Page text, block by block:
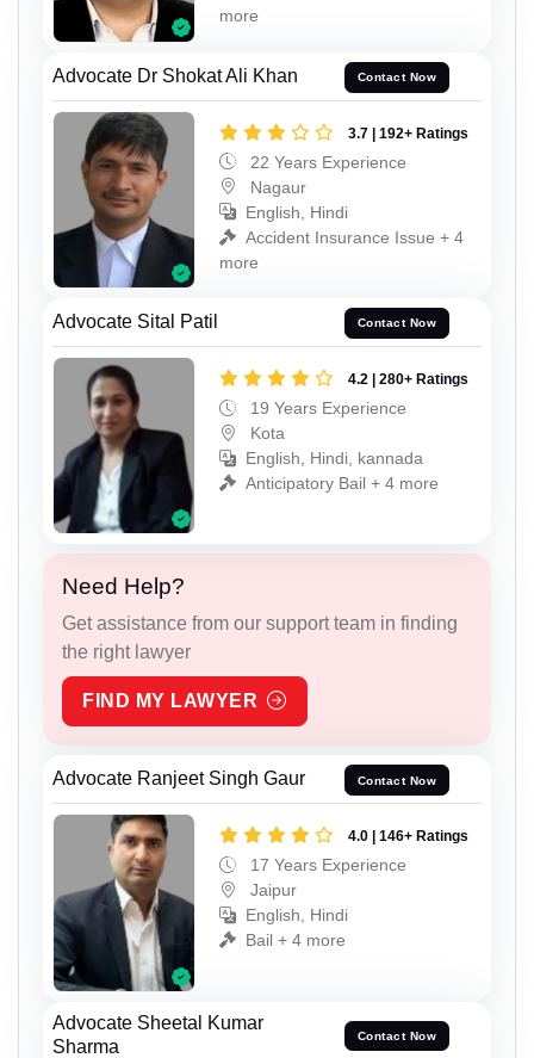
more
Advocate Dr Shokat Ali Khan Contact Now
3.7 | 192+ Ratings
22 Years Experience
Nagaur
English, Hindi
Accident Insurance Issue + 4
more
Advocate Sital Patil Contact Now
4.2 | 280+ Ratings
19 Years Experience
Kota
English, Hindi, kannada
Anticipatory Bail + 4 more
Need Help?
Get assistance from our support team in finding
the right lawyer
FIND MY LAWYER
Advocate Ranjeet Singh Gaur Contact Now
4.0 | 146+ Ratings
17 Years Experience
Jaipur
English, Hindi
Bail + 4 more
Advocate Sheetal Kumar
Sharma
Contact Now